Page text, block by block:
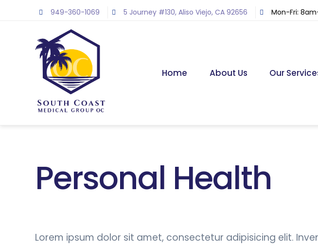
949-360-1069 5 Journey #130, Aliso Viejo, CA 92656 Mon-Fri:
Home About Us Our
Personal Health
Lorem ipsum dolor sit amet, consectetur adipisicing elit.